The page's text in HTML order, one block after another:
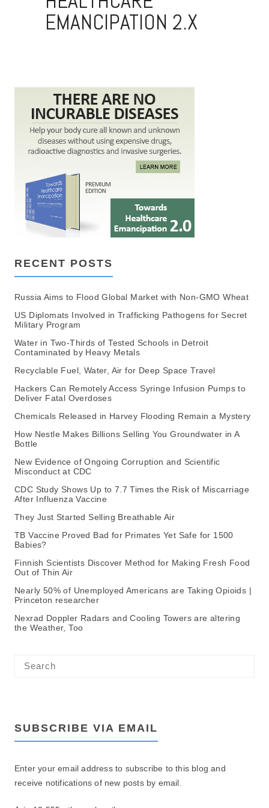
RECENT POSTS
Russia Aims to Flood Global Market with Non-GMO Wheat
US Diplomats Involved in Trafficking Pathogens for Secret
Military Program
Water in Two-Thirds of Tested Schools in Detroit
Contaminated by Heavy Metals
Recyclable Fuel, Water, Air for Deep Space Travel
Hackers Can Remotely Access Syringe Infusion Pumps to
Deliver Fatal Overdoses
Chemicals Released in Harvey Flooding Remain a Mystery
How Nestle Makes Billions Selling You Groundwater in A
Bottle
New Evidence of Ongoing Corruption and Scientific
Misconduct at CDC
CDC Study Shows Up to 7.7 Times the Risk of Miscarriage
After Influenza Vaccine
They Just Started Selling Breathable Air
TB Vaccine Proved Bad for Primates Yet Safe for 1500
Babies?
Finnish Scientists Discover Method for Making Fresh Food
Out of Thin Air
Nearly 50% of Unemployed Americans are Taking Opioids |
Princeton researcher
Nexrad Doppler Radars and Cooling Towers are altering
the Weather, Too
SUBSCRIBE VIA EMAIL
Enter your email address to subscribe to this blog and
receive notifications of new posts by email.